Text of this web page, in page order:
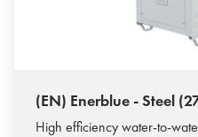
(EN) Enerblue - Steel
High efficiency water-to-